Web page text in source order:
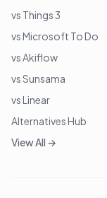
vs Things 3
vs Microsoft To Do
vs Akiflow
vs Sunsama
vs Linear
Alternatives Hub
View All →